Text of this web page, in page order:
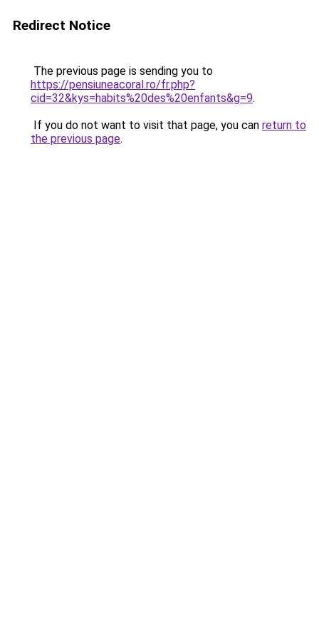
Redirect Notice
The previous page is sending you to
https://pensiuneacoral.ro/fr.php?
cid=32&kys=habits%20des%20enfants&g=9.
If you do not want to visit that page, you can return to
the previous page.